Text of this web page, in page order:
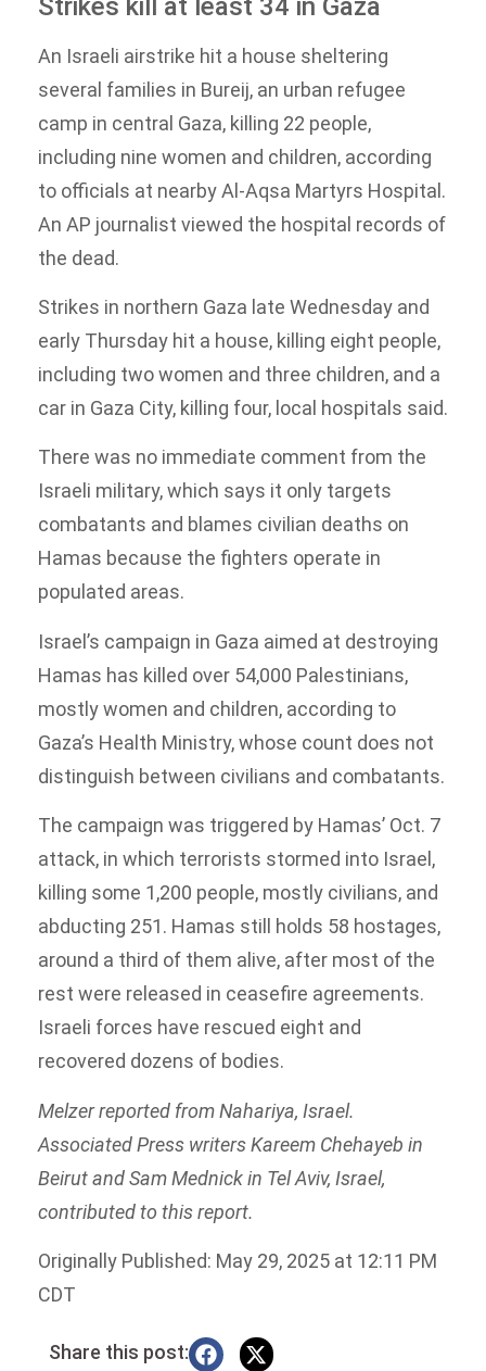
Strikes kill at least 34 in Gaza
An Israeli airstrike hit a house sheltering
several families in Bureij, an urban refugee
camp in central Gaza, killing 22 people,
including nine women and children, according
to officials at nearby Al-Aqsa Martyrs Hospital.
An AP journalist viewed the hospital records of
the dead.
Strikes in northern Gaza late Wednesday and
early Thursday hit a house, killing eight people,
including two women and three children, and a
car in Gaza City, killing four, local hospitals said.
There was no immediate comment from the
Israeli military, which says it only targets
combatants and blames civilian deaths on
Hamas because the fighters operate in
populated areas.
Israel’s campaign in Gaza aimed at destroying
Hamas has killed over 54,000 Palestinians,
mostly women and children, according to
Gaza’s Health Ministry, whose count does not
distinguish between civilians and combatants.
The campaign was triggered by Hamas’ Oct. 7
attack, in which terrorists stormed into Israel,
killing some 1,200 people, mostly civilians, and
abducting 251. Hamas still holds 58 hostages,
around a third of them alive, after most of the
rest were released in ceasefire agreements.
Israeli forces have rescued eight and
recovered dozens of bodies.
Melzer reported from Nahariya, Israel.
Associated Press writers Kareem Chehayeb in
Beirut and Sam Mednick in Tel Aviv, Israel,
contributed to this report.
Originally Published: May 29, 2025 at 12:11 PM
CDT
Share this post: